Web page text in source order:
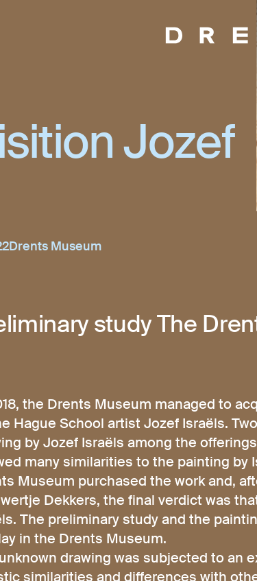
Jozef
Drents Museum
study The
the Drents Museum managed to
Hague School artist Jozef Israëls.
by Jozef Israëls among the
many similarities to the painting by
Museum purchased the work and,
Dekkers, the final verdict was
The preliminary study and the
in the Drents Museum.
drawing was subjected to an
similarities and differences with